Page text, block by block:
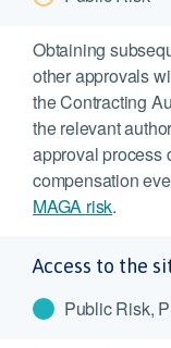
Obtaining
other approvals
the Contracting
the relevant
approval process
compensation
MAGA risk.
Access to the
Public Risk,